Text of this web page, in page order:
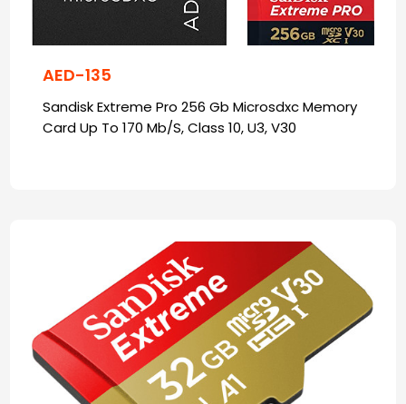
AED-135
Sandisk Extreme Pro 256 Gb Microsdxc Memory
Card Up To 170 Mb/S, Class 10, U3, V30